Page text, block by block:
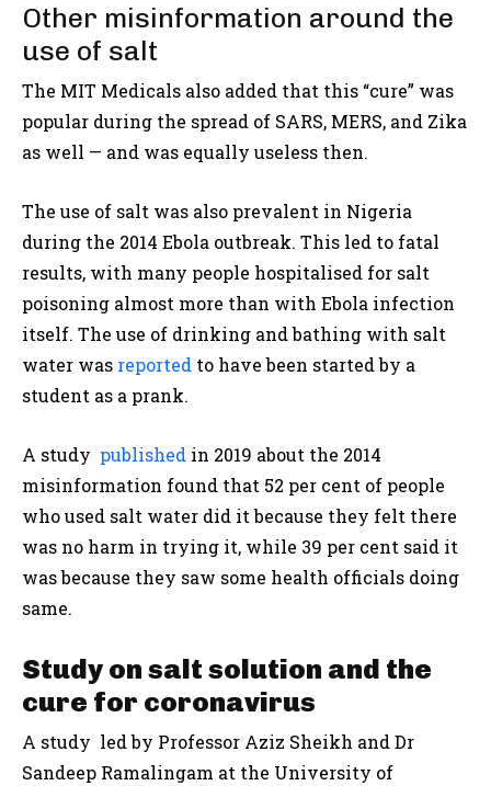
Other misinformation around the
use of salt
The MIT Medicals also added that this “cure” was
popular during the spread of SARS, MERS, and Zika
as well — and was equally useless then.
The use of salt was also prevalent in Nigeria
during the 2014 Ebola outbreak. This led to fatal
results, with many people hospitalised for salt
poisoning almost more than with Ebola infection
itself. The use of drinking and bathing with salt
water was reported to have been started by a
student as a prank.
A study published in 2019 about the 2014
misinformation found that 52 per cent of people
who used salt water did it because they felt there
was no harm in trying it, while 39 per cent said it
was because they saw some health officials doing
same.
Study on salt solution and the
cure for coronavirus
A study led by Professor Aziz Sheikh and Dr
Sandeep Ramalingam at the University of